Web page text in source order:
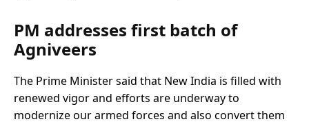
PM addresses first batch of
Agniveers
The Prime Minister said that New India is filled with
renewed vigor and efforts are underway to
modernize our armed forces and also convert them